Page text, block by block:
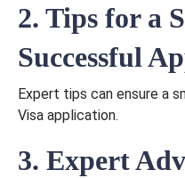
2. Tips for a
Successful
Expert tips can ensure a
Visa application.
3. Expert